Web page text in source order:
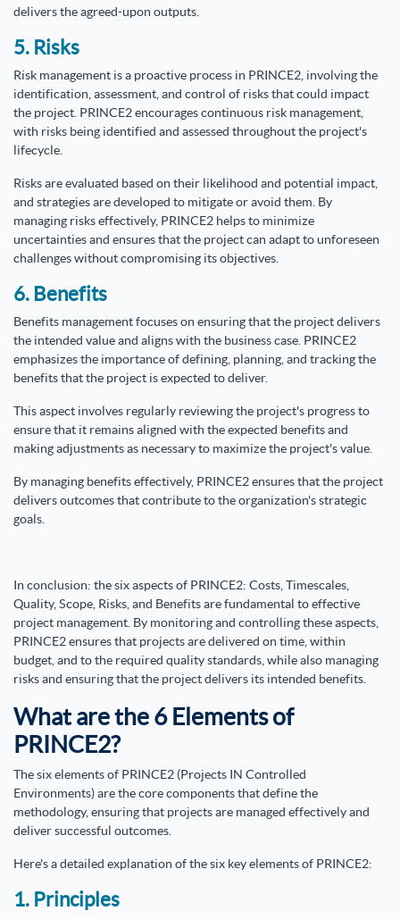
delivers the agreed-upon outputs.
5. Risks
Risk management is a proactive process in PRINCE2, involving the
identification, assessment, and control of risks that could impact
the project. PRINCE2 encourages continuous risk management,
with risks being identified and assessed throughout the project's
lifecycle.
Risks are evaluated based on their likelihood and potential impact,
and strategies are developed to mitigate or avoid them. By
managing risks effectively, PRINCE2 helps to minimize
uncertainties and ensures that the project can adapt to unforeseen
challenges without compromising its objectives.
6. Benefits
Benefits management focuses on ensuring that the project delivers
the intended value and aligns with the business case. PRINCE2
emphasizes the importance of defining, planning, and tracking the
benefits that the project is expected to deliver.
This aspect involves regularly reviewing the project's progress to
ensure that it remains aligned with the expected benefits and
making adjustments as necessary to maximize the project's value.
By managing benefits effectively, PRINCE2 ensures that the project
delivers outcomes that contribute to the organization's strategic
goals.
In conclusion: the six aspects of PRINCE2: Costs, Timescales,
Quality, Scope, Risks, and Benefits are fundamental to effective
project management. By monitoring and controlling these aspects,
PRINCE2 ensures that projects are delivered on time, within
budget, and to the required quality standards, while also managing
risks and ensuring that the project delivers its intended benefits.
What are the 6 Elements of
PRINCE2?
The six elements of PRINCE2 (Projects IN Controlled
Environments) are the core components that define the
methodology, ensuring that projects are managed effectively and
deliver successful outcomes.
Here's a detailed explanation of the six key elements of PRINCE2:
1. Principles